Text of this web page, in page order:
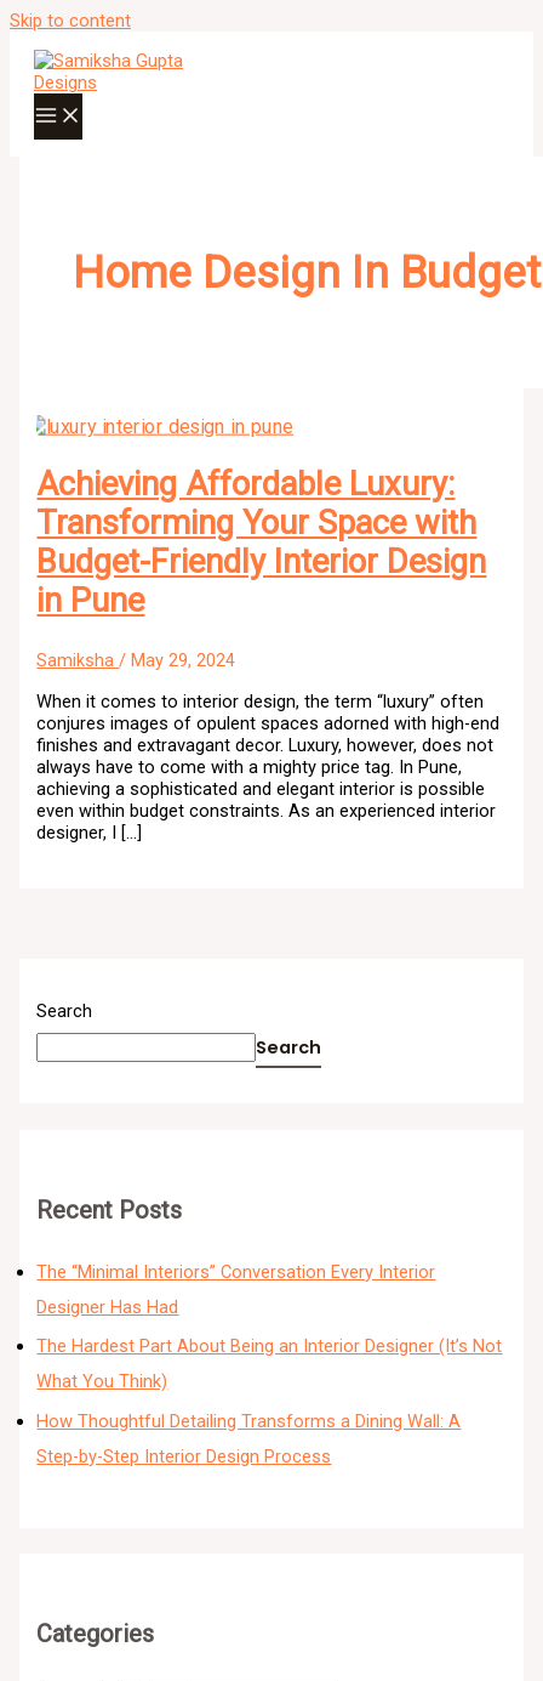
Skip to content
Home Design In Budget
Achieving Affordable Luxury:
Transforming Your Space with
Budget-Friendly Interior Design
in Pune
Samiksha /May 29, 2024
When it comes to interior design, the term “luxury” often
conjures images of opulent spaces adorned with high-end
finishes and extravagant decor. Luxury, however, does not
always have to come with a mighty price tag. In Pune,
achieving a sophisticated and elegant interior is possible
even within budget constraints. As an experienced interior
designer, I […]
Search
Search
Recent Posts
The “Minimal Interiors” Conversation Every Interior
Designer Has Had
The Hardest Part About Being an Interior Designer (It’s Not
What You Think)
How Thoughtful Detailing Transforms a Dining Wall: A
Step-by-Step Interior Design Process
Categories